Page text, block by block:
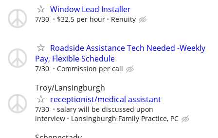
Window Lead Installer
7/30 $32.5 per hour Renuity
Roadside Assistance Tech Needed -Weekly
Pay, Flexible Schedule
7/30 Commission per call
Troy/Lansingburgh
receptionist/medical assistant
7/30
salary will be discussed upon
interview
Lansingburgh Family Practice, PC